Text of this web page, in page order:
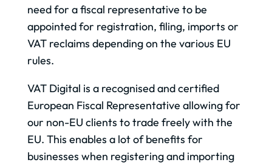
need for a fiscal representative to be
appointed for registration, filing, imports or
VAT reclaims depending on the various EU
rules.
VAT Digital is a recognised and certified
European Fiscal Representative allowing for
our non-EU clients to trade freely with the
EU. This enables a lot of benefits for
businesses when registering and importing